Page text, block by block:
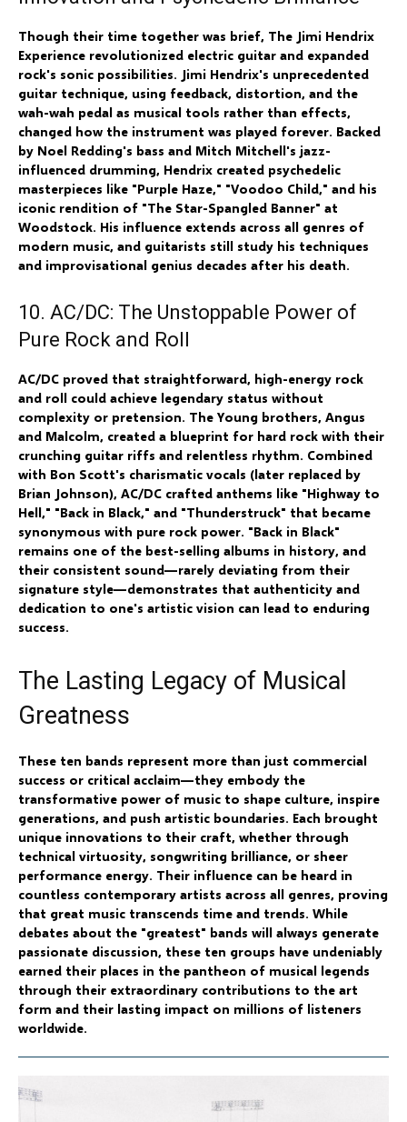
Though their time together was brief, The Jimi Hendrix
Experience revolutionized electric guitar and expanded
rock's sonic possibilities. Jimi Hendrix's unprecedented
guitar technique, using feedback, distortion, and the
wah-wah pedal as musical tools rather than effects,
changed how the instrument was played forever. Backed
by Noel Redding's bass and Mitch Mitchell's jazz-
influenced drumming, Hendrix created psychedelic
masterpieces like "Purple Haze," "Voodoo Child," and his
iconic rendition of "The Star-Spangled Banner" at
Woodstock. His influence extends across all genres of
modern music, and guitarists still study his techniques
and improvisational genius decades after his death.
10. AC/DC: The Unstoppable Power of
Pure Rock and Roll
AC/DC proved that straightforward, high-energy rock
and roll could achieve legendary status without
complexity or pretension. The Young brothers, Angus
and Malcolm, created a blueprint for hard rock with their
crunching guitar riffs and relentless rhythm. Combined
with Bon Scott's charismatic vocals (later replaced by
Brian Johnson), AC/DC crafted anthems like "Highway to
Hell," "Back in Black," and "Thunderstruck" that became
synonymous with pure rock power. "Back in Black"
remains one of the best-selling albums in history, and
their consistent sound—rarely deviating from their
signature style—demonstrates that authenticity and
dedication to one's artistic vision can lead to enduring
success.
The Lasting Legacy of Musical
Greatness
These ten bands represent more than just commercial
success or critical acclaim—they embody the
transformative power of music to shape culture, inspire
generations, and push artistic boundaries. Each brought
unique innovations to their craft, whether through
technical virtuosity, songwriting brilliance, or sheer
performance energy. Their influence can be heard in
countless contemporary artists across all genres, proving
that great music transcends time and trends. While
debates about the "greatest" bands will always generate
passionate discussion, these ten groups have undeniably
earned their places in the pantheon of musical legends
through their extraordinary contributions to the art
form and their lasting impact on millions of listeners
worldwide.